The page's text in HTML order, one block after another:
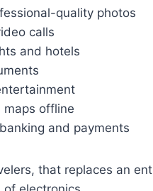
quality photos
calls
and hotels
maps offline
and payments
that replaces an